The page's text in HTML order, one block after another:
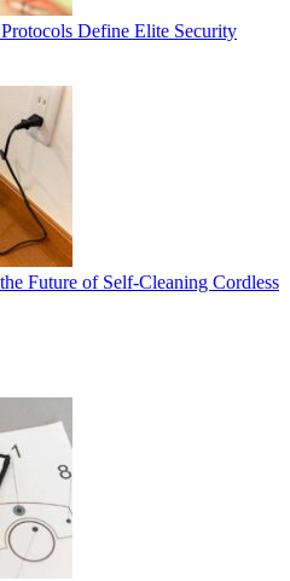
Define Elite Security
Future of Self-Cleaning Cordless